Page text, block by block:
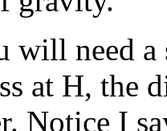
will need
at H, the
Notice I